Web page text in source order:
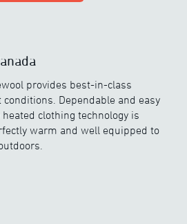
provides best-in-class
Dependable and easy
clothing technology is
warm and well equipped to